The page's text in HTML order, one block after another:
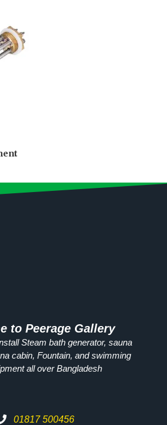
to Peerage Gallery
Steam bath generator, sauna
cabin, Fountain, and swimming
all overBangladesh
01817 500456